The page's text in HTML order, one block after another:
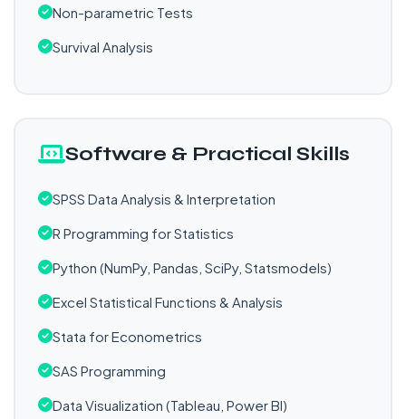
Non-parametric Tests
Survival Analysis
Software & Practical Skills
SPSS Data Analysis & Interpretation
R Programming for Statistics
Python (NumPy, Pandas, SciPy, Statsmodels)
Excel Statistical Functions & Analysis
Stata for Econometrics
SAS Programming
Data Visualization (Tableau, Power BI)